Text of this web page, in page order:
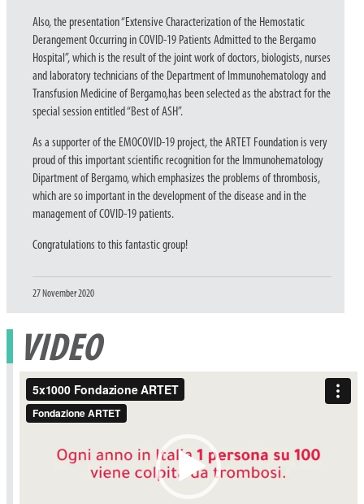
Also, the presentation “Extensive Characterization of the Hemostatic
Derangement Occurring in COVID-19 Patients Admitted to the Bergamo
Hospital”, which is the result of the joint work of doctors, biologists, nurses
and laboratory technicians of the Department of Immunohematology and
Transfusion Medicine of Bergamo,has been selected as the abstract for the
special session entitled “Best of ASH”.
As a supporter of the EMOCOVID-19 project, the ARTET Foundation is very
proud of this important scientific recognition for the Immunohematology
Dipartment of Bergamo, which emphasizes the problems of thrombosis,
which are so important in the development of the disease and in the
management of COVID-19 patients.
Congratulations to this fantastic group!
Posted
27 November 2020
VIDEO
Video
Player